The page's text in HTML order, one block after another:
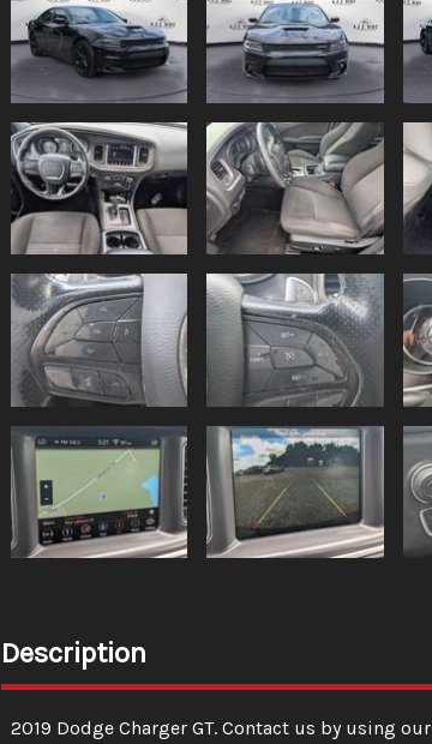
Description
2019 Dodge Charger GT. Contact us by using our